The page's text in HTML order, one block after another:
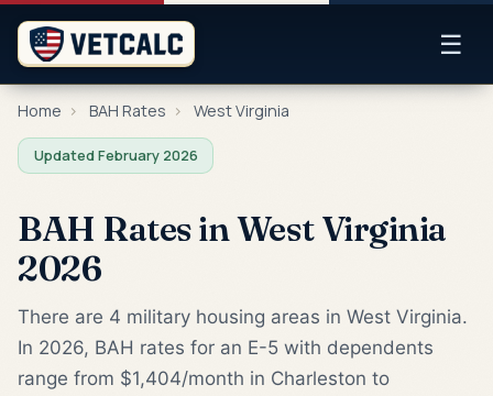
☰
Home › BAH Rates › West Virginia
Updated February 2026
BAH Rates in West Virginia
2026
There are 4 military housing areas in West Virginia.
In 2026, BAH rates for an E-5 with dependents
range from $1,404/month in Charleston to